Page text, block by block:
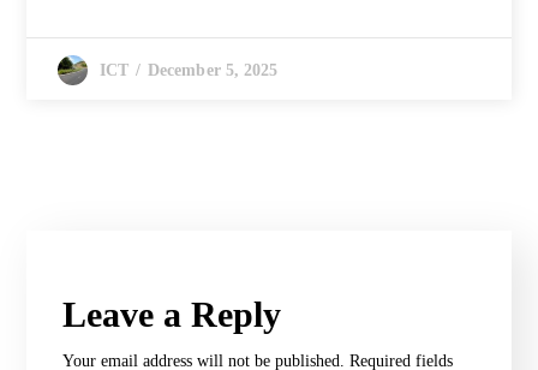
ICT December 5, 2025
Leave a Reply
Your email address will not be published. Required fields